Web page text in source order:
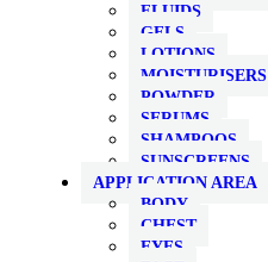
FLUIDS
GELS
LOTIONS
MOISTURISERS
POWDER
SERUMS
SHAMPOOS
SUNSCREENS
APPLICATION AREA
BODY
CHEST
EYES